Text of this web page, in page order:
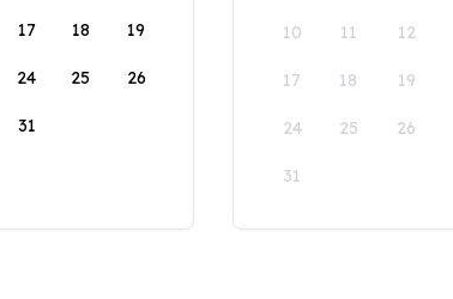
17 18 19
24 25 26
31
10 11 12
17 18 19
24 25 26
31